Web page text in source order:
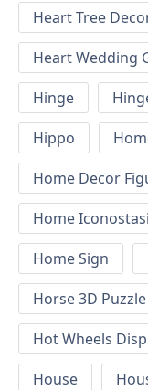
Heart Tree
Heart Wedding
Hinge
Hippo
Home Decor
Home
Home Sign
Horse 3D Puzzle
Hot Wheels
House